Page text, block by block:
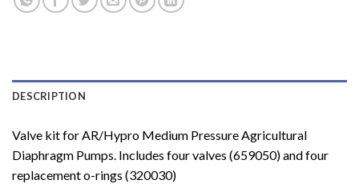
DESCRIPTION
Valve kit for AR/Hypro Medium Pressure Agricultural
Diaphragm Pumps. Includes four valves (659050) and four
replacement o-rings (320030)